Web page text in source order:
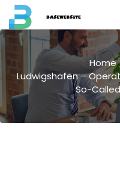
Home
Ludwigshafen –
So-